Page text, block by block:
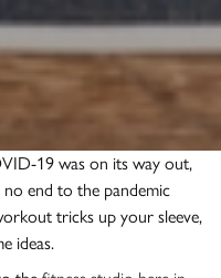
19 was on its way out,
end to the pandemic
tricks up your sleeve,
ideas.